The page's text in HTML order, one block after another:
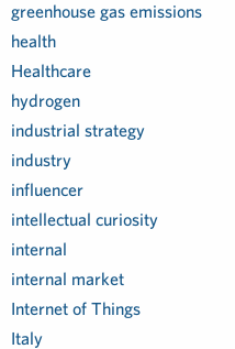
greenhouse gas emissions
health
Healthcare
hydrogen
industrial strategy
industry
influencer
intellectual curiosity
internal
internal market
Internet of Things
Italy